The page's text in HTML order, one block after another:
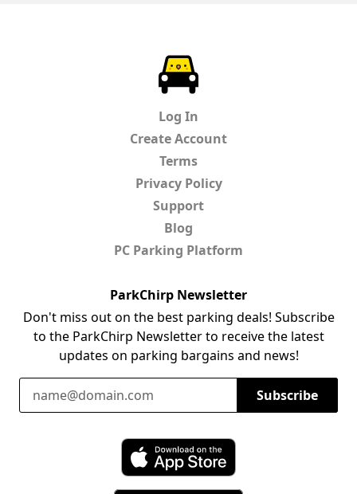
Log In
Create Account
Terms
Privacy Policy
Support
Blog
PC Parking Platform
ParkChirp Newsletter
Don't miss out on the best parking deals! Subscribe
to the ParkChirp Newsletter to receive the latest
updates on parking bargains and news!
Email Address
Subscribe
Download ParkChirp on the App Store